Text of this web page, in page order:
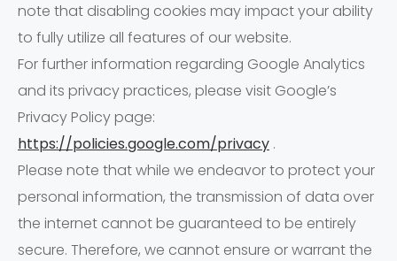
note that disabling cookies may impact your ability
to fully utilize all features of our website.
For further information regarding Google Analytics
and its privacy practices, please visit Google’s
Privacy Policy page:
https://policies.google.com/privacy .
Please note that while we endeavor to protect your
personal information, the transmission of data over
the internet cannot be guaranteed to be entirely
secure. Therefore, we cannot ensure or warrant the